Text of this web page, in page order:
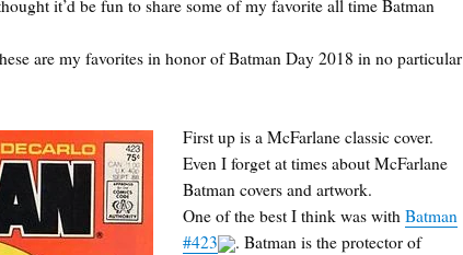
it’d be fun to share some of my favorite all time Batman
are my favorites in honor of Batman Day 2018 in no particular
First up is a McFarlane classic cover.
Even I forget at times about McFarlane
Batman covers and artwork.
One of the best I think was withBatman
#423
. Batman is the protector of